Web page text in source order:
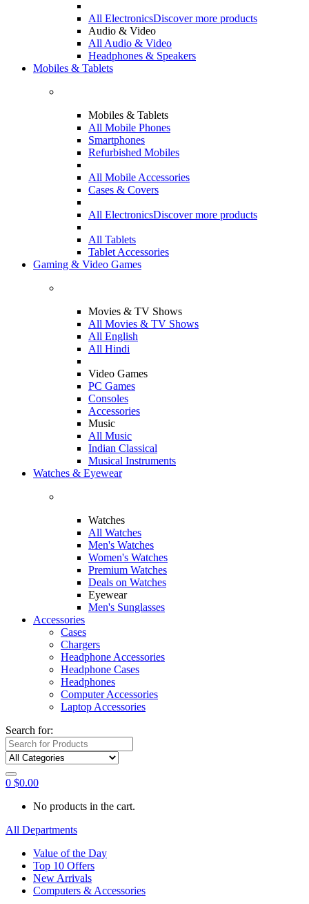
All ElectronicsDiscover more products
Audio & Video
All Audio & Video
Headphones & Speakers
Mobiles & Tablets
Mobiles & Tablets
All Mobile Phones
Smartphones
Refurbished Mobiles
All Mobile Accessories
Cases & Covers
All ElectronicsDiscover more products
All Tablets
Tablet Accessories
Gaming & Video Games
Movies & TV Shows
All Movies & TV Shows
All English
All Hindi
Video Games
PC Games
Consoles
Accessories
Music
All Music
Indian Classical
Musical Instruments
Watches & Eyewear
Watches
All Watches
Men's Watches
Women's Watches
Premium Watches
Deals on Watches
Eyewear
Men's Sunglasses
Accessories
Cases
Chargers
Headphone Accessories
Headphone Cases
Headphones
Computer Accessories
Laptop Accessories
Search for:
0 $0.00
No products in the cart.
All Departments
Value of the Day
Top 10 Offers
New Arrivals
Computers & Accessories